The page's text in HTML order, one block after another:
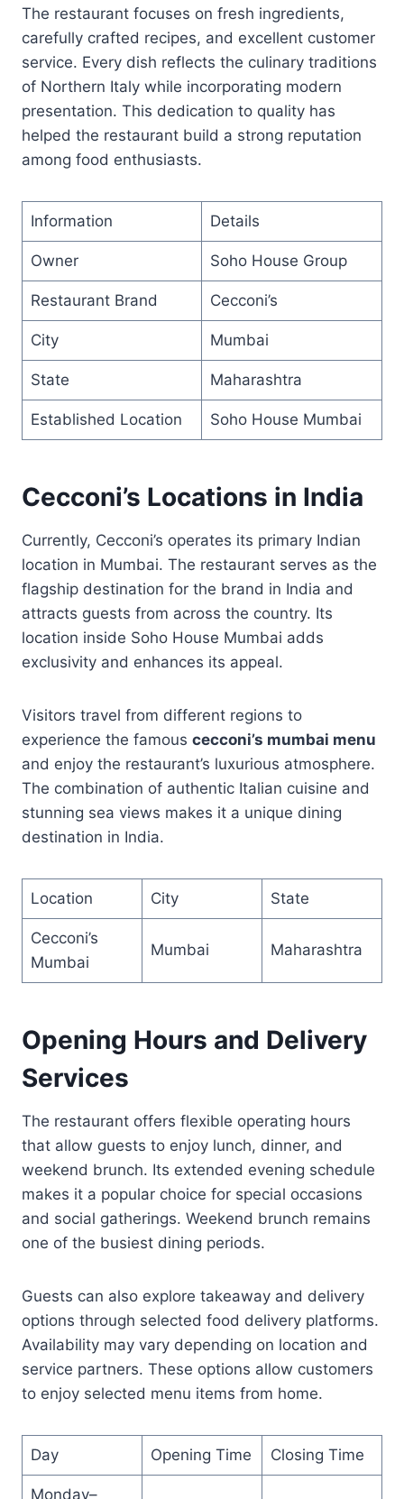
The restaurant focuses on fresh ingredients,
carefully crafted recipes, and excellent customer
service. Every dish reflects the culinary traditions
of Northern Italy while incorporating modern
presentation. This dedication to quality has
helped the restaurant build a strong reputation
among food enthusiasts.
Information Details
Owner Soho House Group
Restaurant Brand Cecconi’s
City Mumbai
State Maharashtra
Established Location Soho House Mumbai
Cecconi’s Locations in India
Currently, Cecconi’s operates its primary Indian
location in Mumbai. The restaurant serves as the
flagship destination for the brand in India and
attracts guests from across the country. Its
location inside Soho House Mumbai adds
exclusivity and enhances its appeal.
Visitors travel from different regions to
experience the famous cecconi’s mumbai menu
and enjoy the restaurant’s luxurious atmosphere.
The combination of authentic Italian cuisine and
stunning sea views makes it a unique dining
destination in India.
Location City State
Cecconi’s
Mumbai
Mumbai Maharashtra
Opening Hours and Delivery
Services
The restaurant offers flexible operating hours
that allow guests to enjoy lunch, dinner, and
weekend brunch. Its extended evening schedule
makes it a popular choice for special occasions
and social gatherings. Weekend brunch remains
one of the busiest dining periods.
Guests can also explore takeaway and delivery
options through selected food delivery platforms.
Availability may vary depending on location and
service partners. These options allow customers
to enjoy selected menu items from home.
Day Opening Time Closing Time
Monday–